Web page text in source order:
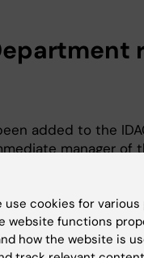
added to the
manager of
placed in your
Only admitted
level
use cookies for various
website functions
how the website is